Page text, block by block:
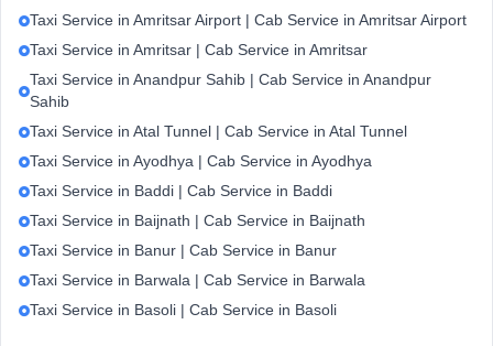
Taxi Service in Amritsar Airport | Cab Service in Amritsar Airport
Taxi Service in Amritsar | Cab Service in Amritsar
Taxi Service in Anandpur Sahib | Cab Service in Anandpur
Sahib
Taxi Service in Atal Tunnel | Cab Service in Atal Tunnel
Taxi Service in Ayodhya | Cab Service in Ayodhya
Taxi Service in Baddi | Cab Service in Baddi
Taxi Service in Baijnath | Cab Service in Baijnath
Taxi Service in Banur | Cab Service in Banur
Taxi Service in Barwala | Cab Service in Barwala
Taxi Service in Basoli | Cab Service in Basoli